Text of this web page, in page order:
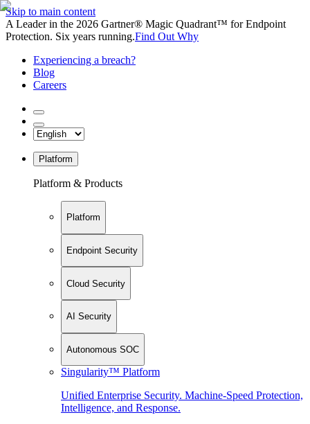
Skip to main content
A Leader in the 2026 Gartner® Magic Quadrant™ for Endpoint
Protection. Six years running.Find Out Why
Experiencing a breach?
Blog
Careers
Platform
Platform & Products
Platform
Endpoint Security
Cloud Security
AI Security
Autonomous SOC
Singularity™ Platform
Unified Enterprise Security. Machine-Speed Protection,
Intelligence, and Response.